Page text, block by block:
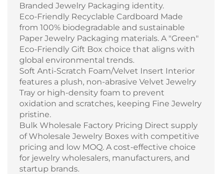
Branded Jewelry Packaging identity.
Eco-Friendly Recyclable Cardboard Made
from 100% biodegradable and sustainable
Paper Jewelry Packaging materials. A "Green"
Eco-Friendly Gift Box choice that aligns with
global environmental trends.
Soft Anti-Scratch Foam/Velvet Insert Interior
features a plush, non-abrasive Velvet Jewelry
Tray or high-density foam to prevent
oxidation and scratches, keeping Fine Jewelry
pristine.
Bulk Wholesale Factory Pricing Direct supply
of Wholesale Jewelry Boxes with competitive
pricing and low MOQ. A cost-effective choice
for jewelry wholesalers, manufacturers, and
startup brands.